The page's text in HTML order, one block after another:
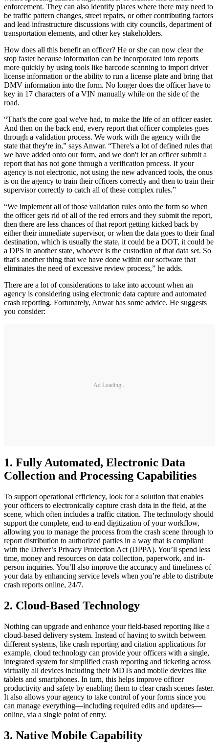
enforcement. They can also identify places where there may need to
be traffic pattern changes, street repairs, or other contributing factors
and lead infrastructure discussions with city councils, department of
transportation elements, and other key stakeholders.
How does all this benefit an officer? He or she can now clear the
stop faster because information can be incorporated into reports
more quickly by using tools like barcode scanning to import driver
license information or the ability to run a license plate and bring that
DMV information into the form. No longer does the officer have to
key in 17 characters of a VIN manually while on the side of the
road.
“That's the core goal we've had, to make the life of an officer easier.
And then on the back end, every report that officer completes goes
through a validation process. We work with the agency with the
state that they're in,” says Anwar. “There's a lot of defined rules that
we have added onto our form, and we don't let an officer submit a
report that has not gone through a verification process. If your
agency is not electronic, not using the new advanced tools, the onus
is on the agency to train their officers correctly and then to train their
supervisor correctly to catch all of these complex rules.”
“We implement all of those validation rules onto the form so when
the officer gets rid of all of the red errors and they submit the report,
then there are less chances of that report getting kicked back by
either their immediate supervisor, or when the data goes to their final
destination, which is usually the state, it could be a DOT, it could be
a DPS in another state, whoever is the custodian of that data set. So
that's another thing that we have done within our software that
eliminates the need of excessive review process,” he adds.
There are a lot of considerations to take into account when an
agency is considering using electronic data capture and automated
crash reporting. Fortunately, Anwar has some advice. He suggests
you consider:
Ad Loading...
1. Fully Automated, Electronic Data
Collection and Processing Capabilities
To support operational efficiency, look for a solution that enables
your officers to electronically capture crash data in the field, at the
scene, which often includes a traffic citation. The technology should
support the complete, end-to-end digitization of your workflow,
allowing you to manage the process from the crash scene through to
report distribution to authorized parties in a way that is compliant
with the Driver’s Privacy Protection Act (DPPA). You’ll spend less
time, money and resources on data collection, paperwork, and in-
person inquiries. You’ll also improve the accuracy and timeliness of
your data by enhancing service levels when you’re able to distribute
crash reports online, 24/7.
2. Cloud-Based Technology
Nothing can upgrade and enhance your field-based reporting like a
cloud-based delivery system. Instead of having to switch between
different systems, like crash reporting and citation applications for
example, cloud technology can provide your officers with a single,
integrated system for simplified crash reporting and ticketing across
virtually all devices including their MDTs and mobile devices like
tablets and smartphones. In turn, this helps improve officer
productivity and safety by enabling them to clear crash scenes faster.
It also allows your agency to take control of your forms since you
can manage everything—including required edits and updates—
online, via a single point of entry.
3. Native Mobile Capability